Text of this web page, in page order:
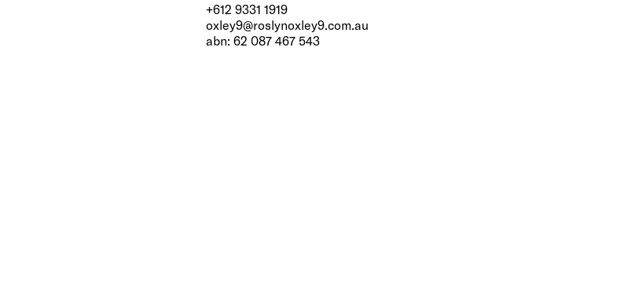
+612 9331 1919
oxley9@roslynoxley9.com.au
abn: 62 087 467 543